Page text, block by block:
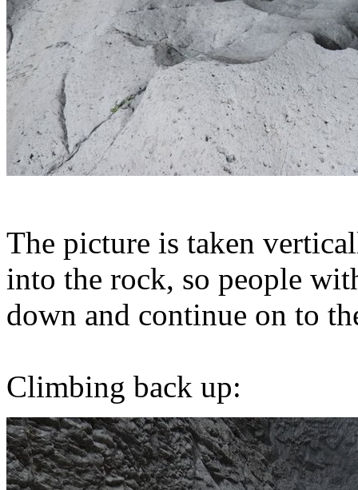
The picture is taken
into the rock, so people
down and continue on to
Climbing back up: